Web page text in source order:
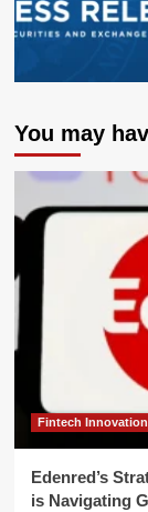
You may
Fintech
Edenred’s
is Navigating